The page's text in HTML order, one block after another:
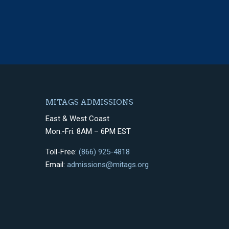
MITAGS ADMISSIONS
East & West Coast
Mon.-Fri. 8AM – 6PM EST
Toll-Free:(866) 925-4818
Email:admissions@mitags.org